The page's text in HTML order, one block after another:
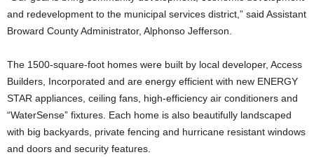
and redevelopment to the municipal services district,” said Assistant
Broward County Administrator, Alphonso Jefferson.
The 1500-square-foot homes were built by local developer, Access
Builders, Incorporated and are energy efficient with new ENERGY
STAR appliances, ceiling fans, high-efficiency air conditioners and
“WaterSense” fixtures. Each home is also beautifully landscaped
with big backyards, private fencing and hurricane resistant windows
and doors and security features.